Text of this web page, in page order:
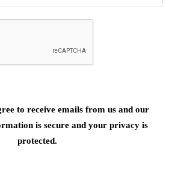
to receive emails from us and our
is secure and your privacy is
protected.